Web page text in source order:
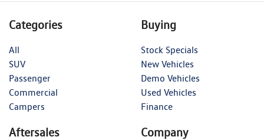
Categories
All
SUV
Passenger
Commercial
Campers
Buying
Stock Specials
New Vehicles
Demo Vehicles
Used Vehicles
Finance
Aftersales Company